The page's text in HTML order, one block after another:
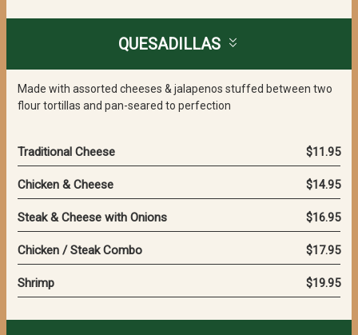
QUESADILLAS
Made with assorted cheeses & jalapenos stuffed between two
flour tortillas and pan-seared to perfection
Traditional Cheese $11.95
Chicken & Cheese $14.95
Steak & Cheese with Onions $16.95
Chicken / Steak Combo $17.95
Shrimp $19.95